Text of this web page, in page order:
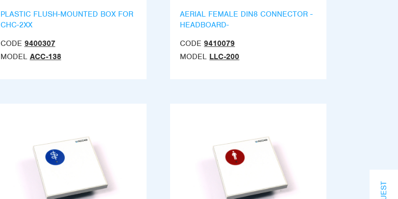
PLASTIC FLUSH-MOUNTED BOX FOR
CHC-2XX
CODE 9400307
MODEL ACC-138
AERIAL FEMALE DIN8 CONNECTOR -
HEADBOARD-
CODE 9410079
MODEL LLC-200